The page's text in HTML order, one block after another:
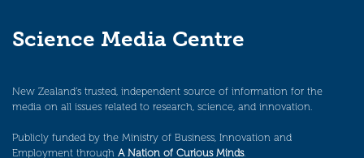
Science Media Centre
New Zealand’s trusted, independent source of information for the
media on all issues related to research, science, and innovation.
Publicly funded by the Ministry of Business, Innovation and
Employment through A Nation of Curious Minds.